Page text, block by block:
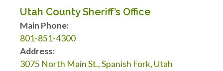
Utah County Sheriff’s Office
Main Phone:
801-851-4300
Address:
3075 North Main St., Spanish Fork, Utah